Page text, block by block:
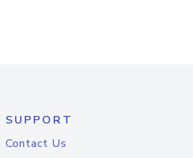
SUPPORT
Contact Us